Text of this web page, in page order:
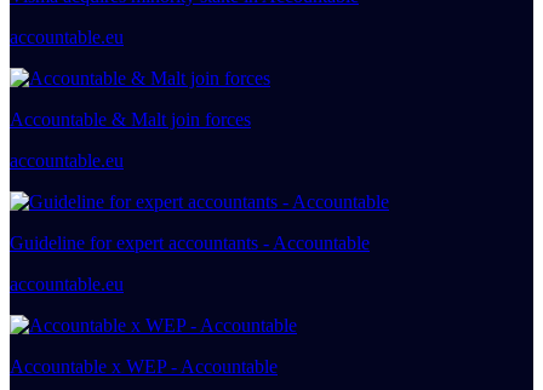
accountable.eu
Accountable & Malt join forces
accountable.eu
Guideline for expert accountants - Accountable
accountable.eu
Accountable x WEP - Accountable